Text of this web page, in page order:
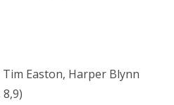
Tim Easton, Harper Blynn